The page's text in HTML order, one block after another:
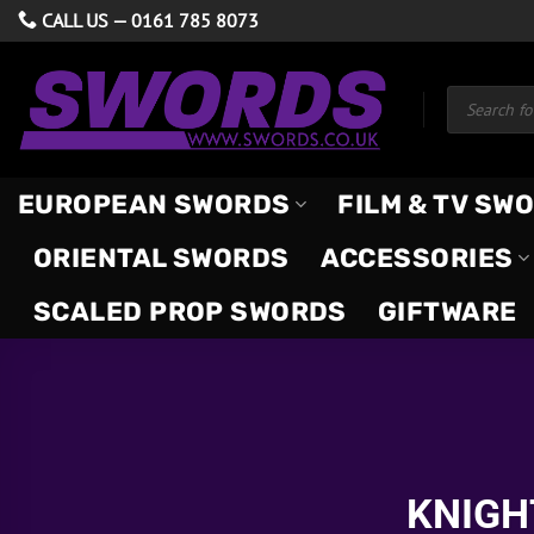
Skip
content
CALL US — 0161 785 8073
Products
search
EUROPEAN SWORDS
FILM & TV
ORIENTAL SWORDS
ACCESSORIES
SCALED PROP SWORDS
GIFTWARE